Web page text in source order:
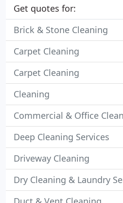
Get quotes for:
Brick & Stone Cleaning
Carpet Cleaning
Carpet Cleaning
Cleaning
Commercial & Office
Deep Cleaning Services
Driveway Cleaning
Dry Cleaning & Laundry